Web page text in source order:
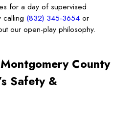
for a day of supervised
calling (832) 345-3654 or
our open-play philosophy.
County
Safety &